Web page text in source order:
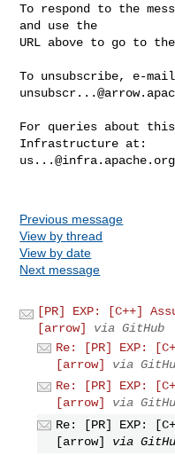
To respond to the
and use the
URL above to go to
To unsubscribe, e-
For queries about
us...@infra.apache.org
Previous message
View by thread
View by date
Next message
[PR] EXP: [C++]
[arrow]
via GitHub
Re: [PR] EXP:
[arrow]
via
Re: [PR] EXP:
[arrow]
via
Re: [PR] EXP:
[arrow]
via